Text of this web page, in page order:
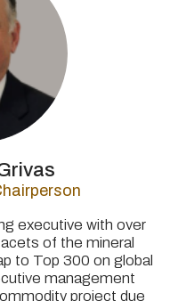
executive with over
of the mineral
to Top 300 on global
management
project due